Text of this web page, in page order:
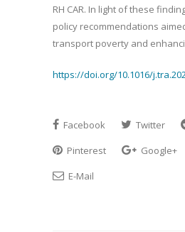
RH CAR. In light of these
policy recommendations
transport poverty and
https://doi.org/10.1016/
Facebook Twitter
Pinterest
Google+
E-Mail